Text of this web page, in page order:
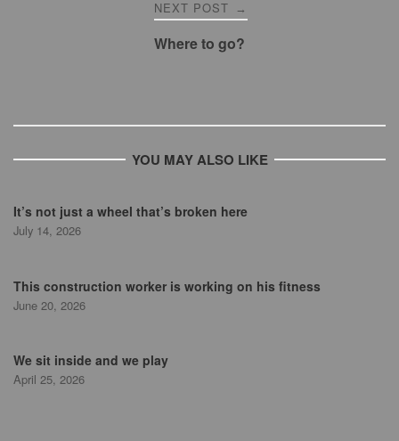
NEXT POST →
Where to go?
YOU MAY ALSO LIKE
It’s not just a wheel that’s broken here
July 14, 2026
This construction worker is working on his fitness
June 20, 2026
We sit inside and we play
April 25, 2026